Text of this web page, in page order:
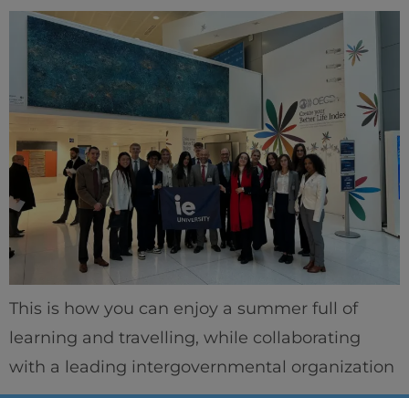
This is how you can enjoy a summer full of
learning and travelling, while collaborating
with a leading intergovernmental organization